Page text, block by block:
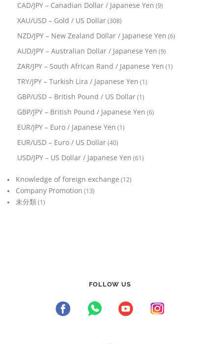
CAD/JPY – Canadian Dollar / Japanese Yen (9)
XAU/USD – Gold / US Dollar(308)
NZD/JPY – New Zealand Dollar / Japanese Yen (6)
AUD/JPY – Australian Dollar / Japanese Yen (9)
ZAR/JPY – South African Rand / Japanese Yen (1)
TRY/JPY – Turkish Lira / Japanese Yen (1)
GBP/USD – British Pound / US Dollar(1)
GBP/JPY – British Pound / Japanese Yen (6)
EUR/JPY – Euro / Japanese Yen (1)
EUR/USD – Euro / US Dollar(40)
USD/JPY – US Dollar / Japanese Yen (61)
Knowledge of foreign exchange (12)
Company Promotion (13)
未分類(1)
FOLLOW US